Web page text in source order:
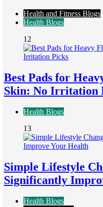
Health and Fitness Blogs
Health Blogs
12
Best Pads for
Skin: No Irritation
Health Blogs
13
Simple Lifestyle
Significantly
Health Blogs